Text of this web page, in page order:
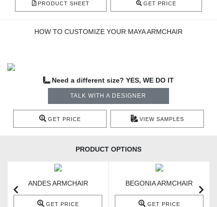
PRODUCT SHEET GET PRICE
HOW TO CUSTOMIZE YOUR MAYA ARMCHAIR
Need a different size? YES, WE DO IT
TALK WITH A DESIGNER
GET PRICE VIEW SAMPLES
PRODUCT OPTIONS
ANDES ARMCHAIR
GET PRICE
BEGONIA ARMCHAIR
GET PRICE